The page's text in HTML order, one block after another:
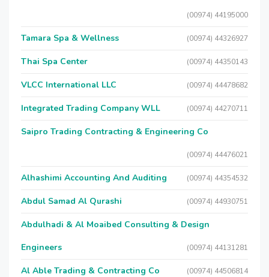
(00974) 44195000
Tamara Spa & Wellness (00974) 44326927
Thai Spa Center (00974) 44350143
VLCC International LLC (00974) 44478682
Integrated Trading Company WLL (00974) 44270711
Saipro Trading Contracting & Engineering Co
(00974) 44476021
Alhashimi Accounting And Auditing (00974) 44354532
Abdul Samad Al Qurashi (00974) 44930751
Abdulhadi & Al Moaibed Consulting & Design
Engineers
(00974) 44131281
Al Able Trading & Contracting Co (00974) 44506814